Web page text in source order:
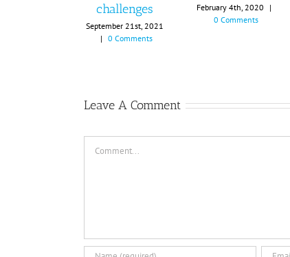
challenges
September 21st, 2021
| 0 Comments
February 4th, 2020
|
0 Comments
Leave A Comment